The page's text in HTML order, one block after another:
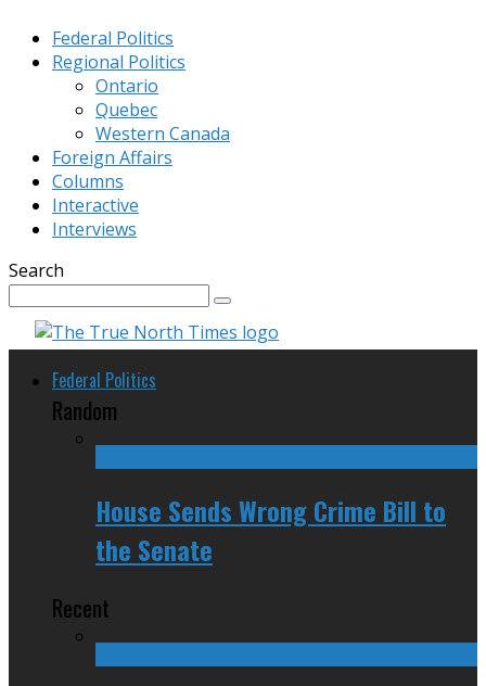
Federal Politics
Regional Politics
Ontario
Quebec
Western Canada
Foreign Affairs
Columns
Interactive
Interviews
Search
Federal Politics
Random
House Sends Wrong Crime Bill to
the Senate
Recent